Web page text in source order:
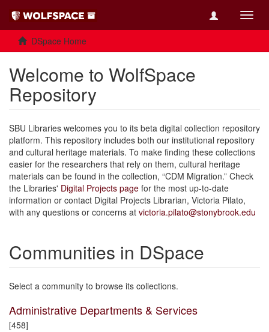
DSpace Home
Welcome to WolfSpace
Repository
SBU Libraries welcomes you to its beta digital collection repository
platform. This repository includes both our institutional repository
and cultural heritage materials. To make finding these collections
easier for the researchers that rely on them, cultural heritage
materials can be found in the collection, “CDM Migration.” Check
the Libraries' Digital Projects page for the most up-to-date
information or contact Digital Projects Librarian, Victoria Pilato,
with any questions or concerns at victoria.pilato@stonybrook.edu
Communities in DSpace
Select a community to browse its collections.
Administrative Departments & Services
[458]